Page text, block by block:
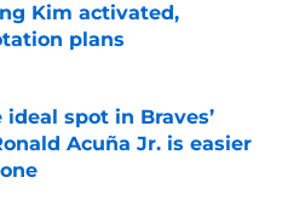
Kim activated,
plans
Date
spot in Braves’
Acuña Jr. is easier
Date